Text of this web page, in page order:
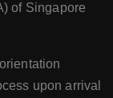
of Singapore
upon arrival